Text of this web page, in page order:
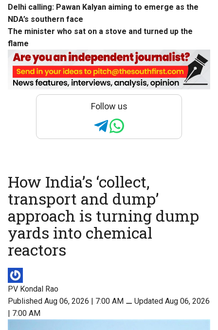
Delhi calling: Pawan Kalyan aiming to emerge as the
NDA’s southern face
The minister who sat on a stove and turned up the
flame
Follow us
How India’s ‘collect,
transport and dump’
approach is turning dump
yards into chemical
reactors
PV Kondal Rao
Published Aug 06, 2026 | 7:00 AM ⚊ Updated Aug 06, 2026
| 7:00 AM